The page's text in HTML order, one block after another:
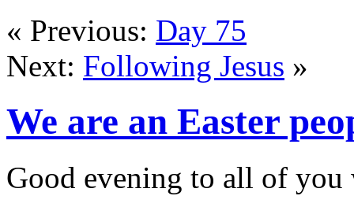
« Previous: Day 75
Next: Following Jesus »
We are an Easter
Good evening to all of